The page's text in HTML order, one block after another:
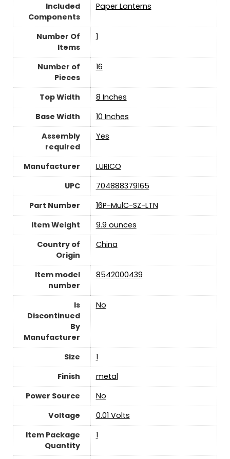
Included
Components
‎Paper Lanterns
Number Of
Items
‎1
Number of
Pieces
‎16
Top Width
‎8 Inches
Base Width
10 Inches
Assembly
required
‎Yes
Manufacturer
‎LURICO
UPC
‎704888379165
Part Number
‎16P-MulC-SZ-LTN
Item Weight
‎9.9 ounces
Country of
Origin
‎China
Item model
number
‎8542000439
Is
Discontinued
By
Manufacturer
‎No
Size
‎1
Finish
‎metal
Power Source
‎No
Voltage
‎0.01 Volts
Item Package
Quantity
‎1